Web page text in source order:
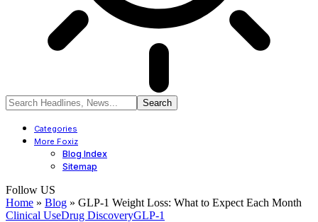
Categories
More Foxiz
Blog Index
Sitemap
Follow US
Home » Blog » GLP-1 Weight Loss: What to Expect Each Month
Clinical UseDrug DiscoveryGLP-1